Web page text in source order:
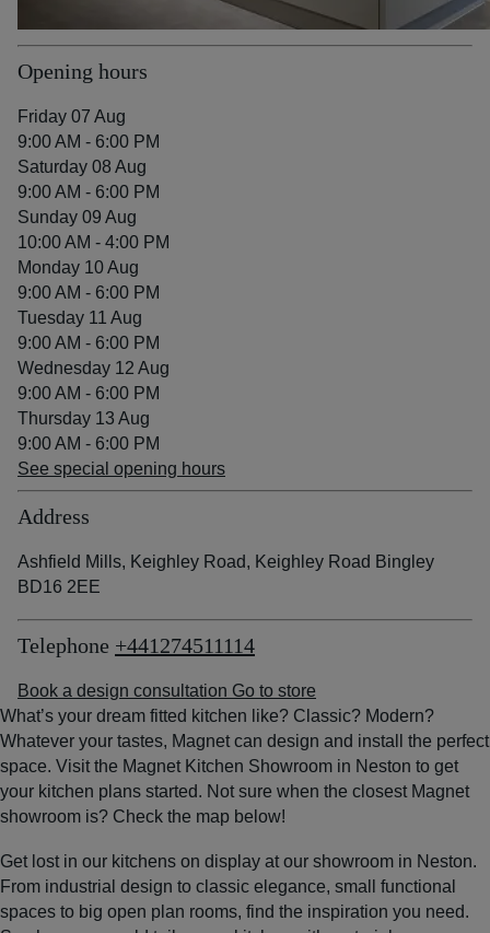
Opening hours
Friday 07 Aug
9:00 AM - 6:00 PM
Saturday 08 Aug
9:00 AM - 6:00 PM
Sunday 09 Aug
10:00 AM - 4:00 PM
Monday 10 Aug
9:00 AM - 6:00 PM
Tuesday 11 Aug
9:00 AM - 6:00 PM
Wednesday 12 Aug
9:00 AM - 6:00 PM
Thursday 13 Aug
9:00 AM - 6:00 PM
See special opening hours
Address
Ashfield Mills, Keighley Road, Keighley Road Bingley
BD16 2EE
Telephone +441274511114
Book a design consultation Go to store
What’s your dream fitted kitchen like? Classic? Modern?
Whatever your tastes, Magnet can design and install the perfect
space. Visit the Magnet Kitchen Showroom in Neston to get
your kitchen plans started. Not sure when the closest Magnet
showroom is? Check the map below!
Get lost in our kitchens on display at our showroom in Neston.
From industrial design to classic elegance, small functional
spaces to big open plan rooms, find the inspiration you need.